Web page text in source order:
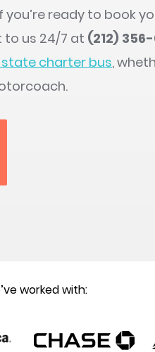
ready to book
to us 24/7 at (212)
state charter bus,
worked with: